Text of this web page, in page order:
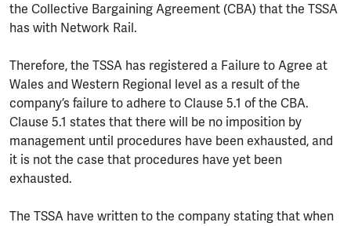
the Collective Bargaining Agreement (CBA) that the TSSA
has with Network Rail.
Therefore, the TSSA has registered a Failure to Agree at
Wales and Western Regional level as a result of the
company’s failure to adhere to Clause 5.1 of the CBA.
Clause 5.1 states that there will be no imposition by
management until procedures have been exhausted, and
it is not the case that procedures have yet been
exhausted.
The TSSA have written to the company stating that when